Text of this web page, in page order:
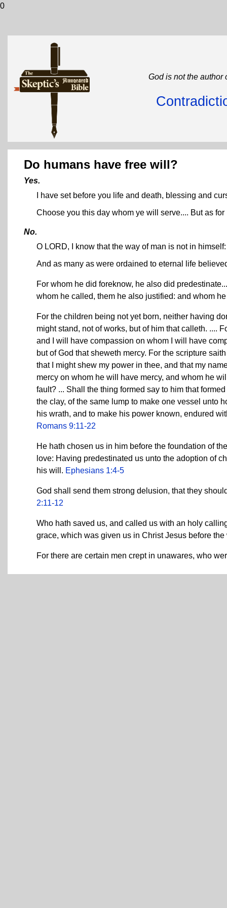
0
God is not the author
Do humans have free will?
Yes.
I have set before you life and death, blessing and
Choose you this day whom ye will serve.... But as
No.
O LORD, I know that the way of man is not in
And as many as were ordained to eternal life
For whom he did foreknow, he also did
whom he called, them he also justified: and whom
For the children being not yet born, neither having
might stand, not of works, but of him that calleth. ....
and I will have compassion on whom I will have
but of God that sheweth mercy. For the scripture
that I might shew my power in thee, and that my
mercy on whom he will have mercy, and whom he
fault? ... Shall the thing formed say to him that
the clay, of the same lump to make one vessel unto
his wrath, and to make his power known, endured
Romans 9:11-22
He hath chosen us in him before the foundation of
love: Having predestinated us unto the adoption of
his will. Ephesians 1:4-5
God shall send them strong delusion, that they
2:11-12
Who hath saved us, and called us with an holy
grace, which was given us in Christ Jesus before
For there are certain men crept in unawares, who